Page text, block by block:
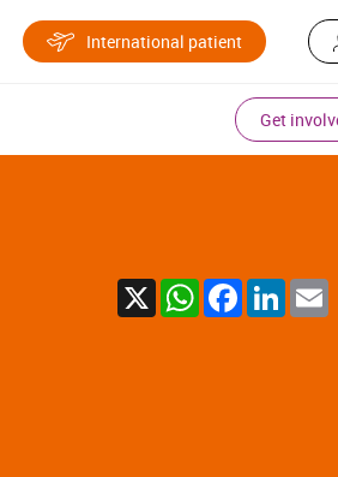
International patient
Get
X WhatsAppFacebook